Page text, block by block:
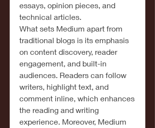
essays, opinion pieces, and
technical articles.
What sets Medium apart from
traditional blogs is its emphasis
on content discovery, reader
engagement, and built-in
audiences. Readers can follow
writers, highlight text, and
comment inline, which enhances
the reading and writing
experience. Moreover, Medium